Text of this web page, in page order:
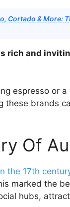
Cortado & More:
rich and
espresso or
these brands
Of
the 17th
marked the
hubs,